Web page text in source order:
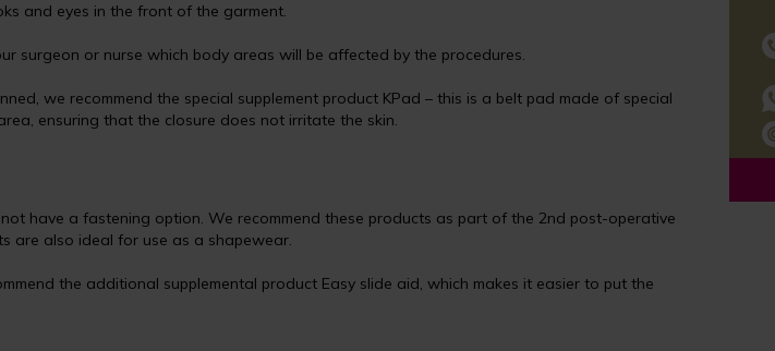
and eyes in the front of the garment.
surgeon or nurse which body areas will be affected by the procedures.
we recommend the special supplement product KPad – this is a belt pad made of special
ensuring that the closure does not irritate the skin.
have a fastening option. We recommend these products as part of the 2nd post-operative
are also ideal for use as a shapewear.
the additional supplemental product Easy slide aid, which makes it easier to put the